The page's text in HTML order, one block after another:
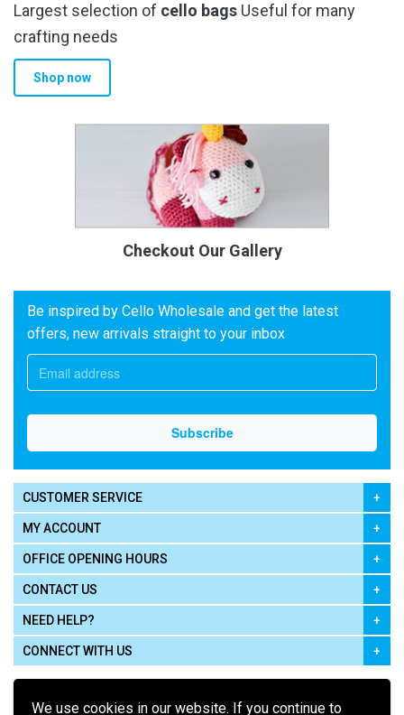
We use cookies in our website. If you continue to
Largest selection of cello bags Useful for many
crafting needs
Shop now
Checkout Our Gallery
Be inspired by Cello Wholesale and get the latest
offers, new arrivals straight to your inbox
CUSTOMER SERVICE
MY ACCOUNT
OFFICE OPENING HOURS
CONTACT US
NEED HELP?
CONNECT WITH US